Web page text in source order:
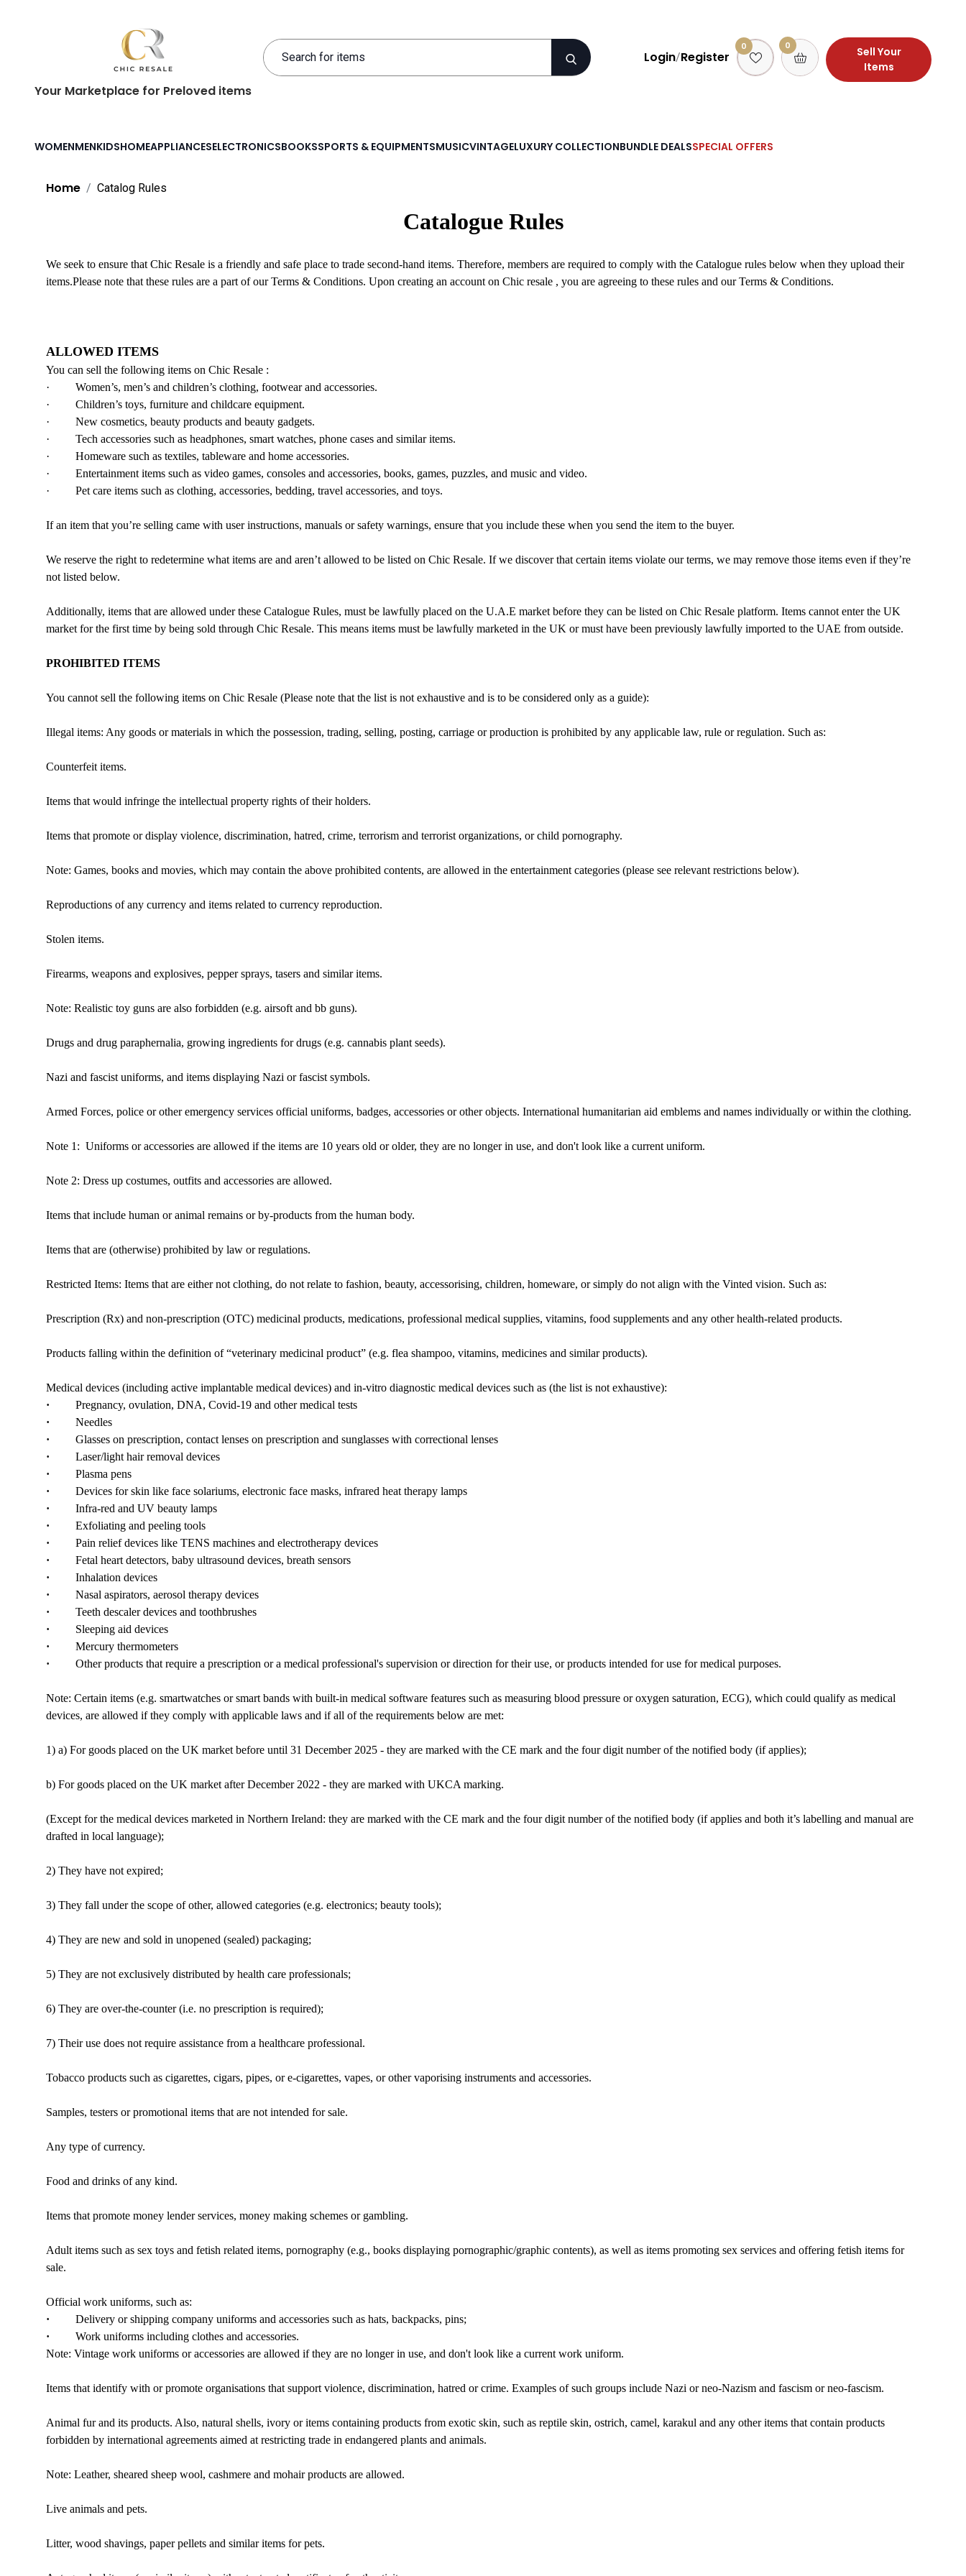
Your Marketplace for Preloved items
Login/Register
0 0
Sell Your
Items
WOMENMENKIDSHOMEAPPLIANCESELECTRONICSBOOKSSPORTS & EQUIPMENTSMUSICVINTAGELUXURY COLLECTIONBUNDLE DEALSSPECIAL OFFERS
Home Catalog Rules
Catalogue Rules
We seek to ensure that Chic Resale is a friendly and safe place to trade second-hand items. Therefore, members are required to comply with the Catalogue rules below when they upload their
items.Please note that these rules are a part of our Terms & Conditions. Upon creating an account on Chic resale , you are agreeing to these rules and our Terms & Conditions.
ALLOWED ITEMS
You can sell the following items on Chic Resale :
· Women’s, men’s and children’s clothing, footwear and accessories.
· Children’s toys, furniture and childcare equipment.
· New cosmetics, beauty products and beauty gadgets.
· Tech accessories such as headphones, smart watches, phone cases and similar items.
· Homeware such as textiles, tableware and home accessories.
· Entertainment items such as video games, consoles and accessories, books, games, puzzles, and music and video.
· Pet care items such as clothing, accessories, bedding, travel accessories, and toys.
If an item that you’re selling came with user instructions, manuals or safety warnings, ensure that you include these when you send the item to the buyer.
We reserve the right to redetermine what items are and aren’t allowed to be listed on Chic Resale. If we discover that certain items violate our terms, we may remove those items even if they’re
not listed below.
Additionally, items that are allowed under these Catalogue Rules, must be lawfully placed on the U.A.E market before they can be listed on Chic Resale platform. Items cannot enter the UK
market for the first time by being sold through Chic Resale. This means items must be lawfully marketed in the UK or must have been previously lawfully imported to the UAE from outside.
PROHIBITED ITEMS
You cannot sell the following items on Chic Resale (Please note that the list is not exhaustive and is to be considered only as a guide):
Illegal items: Any goods or materials in which the possession, trading, selling, posting, carriage or production is prohibited by any applicable law, rule or regulation. Such as:
Counterfeit items.
Items that would infringe the intellectual property rights of their holders.
Items that promote or display violence, discrimination, hatred, crime, terrorism and terrorist organizations, or child pornography.
Note: Games, books and movies, which may contain the above prohibited contents, are allowed in the entertainment categories (please see relevant restrictions below).
Reproductions of any currency and items related to currency reproduction.
Stolen items.
Firearms, weapons and explosives, pepper sprays, tasers and similar items.
Note: Realistic toy guns are also forbidden (e.g. airsoft and bb guns).
Drugs and drug paraphernalia, growing ingredients for drugs (e.g. cannabis plant seeds).
Nazi and fascist uniforms, and items displaying Nazi or fascist symbols.
Armed Forces, police or other emergency services official uniforms, badges, accessories or other objects. International humanitarian aid emblems and names individually or within the clothing.
Note 1: Uniforms or accessories are allowed if the items are 10 years old or older, they are no longer in use, and don't look like a current uniform.
Note 2: Dress up costumes, outfits and accessories are allowed.
Items that include human or animal remains or by-products from the human body.
Items that are (otherwise) prohibited by law or regulations.
Restricted Items: Items that are either not clothing, do not relate to fashion, beauty, accessorising, children, homeware, or simply do not align with the Vinted vision. Such as:
Prescription (Rx) and non-prescription (OTC) medicinal products, medications, professional medical supplies, vitamins, food supplements and any other health-related products.
Products falling within the definition of “veterinary medicinal product” (e.g. flea shampoo, vitamins, medicines and similar products).
Medical devices (including active implantable medical devices) and in-vitro diagnostic medical devices such as (the list is not exhaustive):
·
Pregnancy, ovulation, DNA, Covid-19 and other medical tests
· Needles
· Glasses on prescription, contact lenses on prescription and sunglasses with correctional lenses
·
Laser/light hair removal devices
·
Plasma pens
·
Devices for skin like face solariums, electronic face masks, infrared heat therapy lamps
·
Infra-red and UV beauty lamps
· Exfoliating and peeling tools
· Pain relief devices like TENS machines and electrotherapy devices
·
Fetal heart detectors, baby ultrasound devices, breath sensors
· Inhalation devices
· Nasal aspirators, aerosol therapy devices
· Teeth descaler devices and toothbrushes
·
Sleeping aid devices
· Mercury thermometers
·
Other products that require a prescription or a medical professional's supervision or direction for their use, or products intended for use for medical purposes.
Note: Certain items (e.g. smartwatches or smart bands with built-in medical software features such as measuring blood pressure or oxygen saturation, ECG), which could qualify as medical
devices, are allowed if they comply with applicable laws and if all of the requirements below are met:
1) a) For goods placed on the UK market before until 31 December 2025 - they are marked with the CE mark and the four digit number of the notified body (if applies);
b) For goods placed on the UK market after December 2022 - they are marked with UKCA marking.
(Except for the medical devices marketed in Northern Ireland: they are marked with the CE mark and the four digit number of the notified body (if applies and both it’s labelling and manual are
drafted in local language);
2) They have not expired;
3) They fall under the scope of other, allowed categories (e.g. electronics; beauty tools);
4) They are new and sold in unopened (sealed) packaging;
5) They are not exclusively distributed by health care professionals;
6) They are over-the-counter (i.e. no prescription is required);
7) Their use does not require assistance from a healthcare professional.
Tobacco products such as cigarettes, cigars, pipes, or e-cigarettes, vapes, or other vaporising instruments and accessories.
Samples, testers or promotional items that are not intended for sale.
Any type of currency.
Food and drinks of any kind.
Items that promote money lender services, money making schemes or gambling.
Adult items such as sex toys and fetish related items, pornography (e.g., books displaying pornographic/graphic contents), as well as items promoting sex services and offering fetish items for
sale.
Official work uniforms, such as:
·
Delivery or shipping company uniforms and accessories such as hats, backpacks, pins;
·
Work uniforms including clothes and accessories.
Note: Vintage work uniforms or accessories are allowed if they are no longer in use, and don't look like a current work uniform.
Items that identify with or promote organisations that support violence, discrimination, hatred or crime. Examples of such groups include Nazi or neo-Nazism and fascism or neo-fascism.
Animal fur and its products. Also, natural shells, ivory or items containing products from exotic skin, such as reptile skin, ostrich, camel, karakul and any other items that contain products
forbidden by international agreements aimed at restricting trade in endangered plants and animals.
Note: Leather, sheared sheep wool, cashmere and mohair products are allowed.
Live animals and pets.
Litter, wood shavings, paper pellets and similar items for pets.